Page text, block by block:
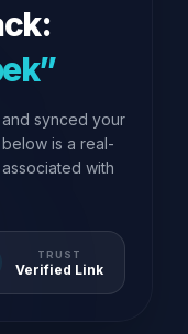
synced your
is a real-
with
TRUST
Verified Link